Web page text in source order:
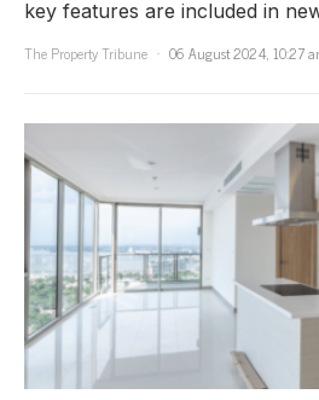
key features are included in
The Property Tribune
06 August 2024, 10:27